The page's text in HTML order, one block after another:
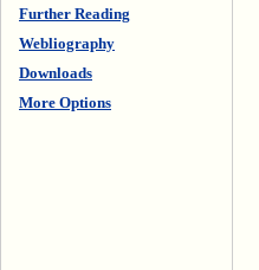
Further Reading
Webliography
Downloads
More Options